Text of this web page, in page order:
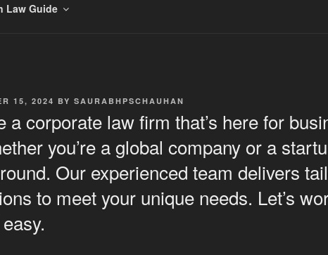
Law Guide
15, 2024 BY SAURABHPSCHAUHAN
a corporate law firm that’s here for
you’re a global company or a
Our experienced team delivers
to meet your unique needs. Let’s